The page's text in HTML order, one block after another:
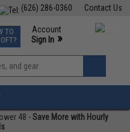
Contact Us
(626) 286-0360
Events
Phone Support M-F 7am-5pm PST
TO
Account
Sign In »
View
»
48 -Save More with Hourly